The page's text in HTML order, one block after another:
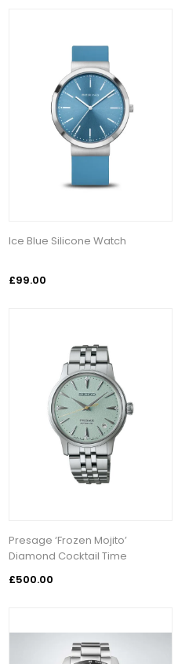
Ice Blue Silicone Watch
£99.00
Presage ‘Frozen Mojito’
Diamond Cocktail Time
£500.00